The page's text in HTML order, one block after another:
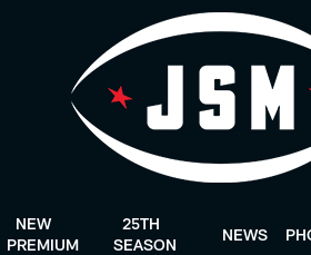
NEW
PREMIUM
25TH
SEASON
NEWS